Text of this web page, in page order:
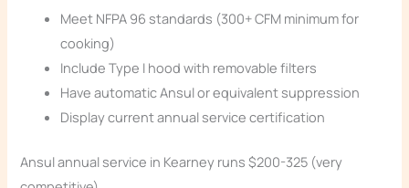
Meet NFPA 96 standards (300+ CFM minimum for
cooking)
Include Type I hood with removable filters
Have automatic Ansul or equivalent suppression
Display current annual service certification
Ansul annual service in Kearney runs $200-325 (very